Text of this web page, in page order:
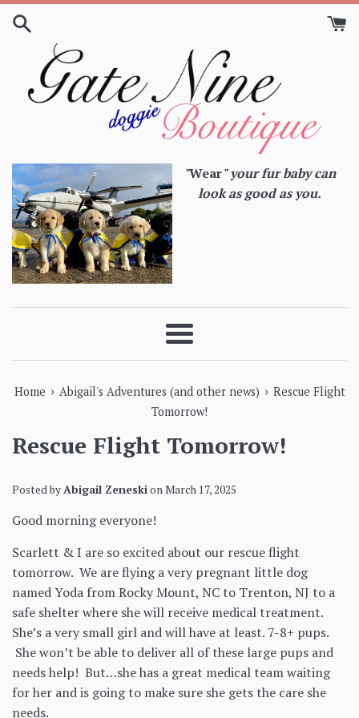
Skip
"Wear" your fur baby can
look as good as you.
Menu
Home › Abigail's Adventures (and other news) › Rescue Flight
Tomorrow!
Rescue Flight Tomorrow!
Posted byAbigail ZeneskionMarch 17, 2025
Good morning everyone!
Scarlett & I are so excited about our rescue flight
tomorrow. We are flying a very pregnant little dog
named Yoda from Rocky Mount, NC to Trenton, NJ to a
safe shelter where she will receive medical treatment.
She’s a very small girl and will have at least. 7-8+ pups.
She won’t be able to deliver all of these large pups and
needs help! But…she has a great medical team waiting
for her and is going to make sure she gets the care she
needs.